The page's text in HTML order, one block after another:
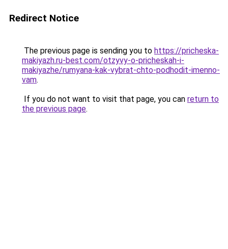
Redirect Notice
The previous page is sending you to https://pricheska-
makiyazh.ru-best.com/otzyvy-o-pricheskah-i-
makiyazhe/rumyana-kak-vybrat-chto-podhodit-imenno-
vam.
If you do not want to visit that page, you can return to
the previous page.